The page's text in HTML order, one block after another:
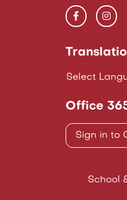
Select
Office
Sign in to
School